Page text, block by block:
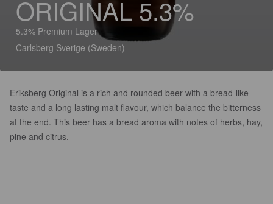
ORIGINAL 5.3%
5.3% Premium Lager
Carlsberg Sverige (Sweden)
Eriksberg Original is a rich and rounded beer with a bread-like
taste and a long lasting malt flavour, which balance the bitterness
at the end. This beer has a bread aroma with notes of herbs, hay,
pine and citrus.